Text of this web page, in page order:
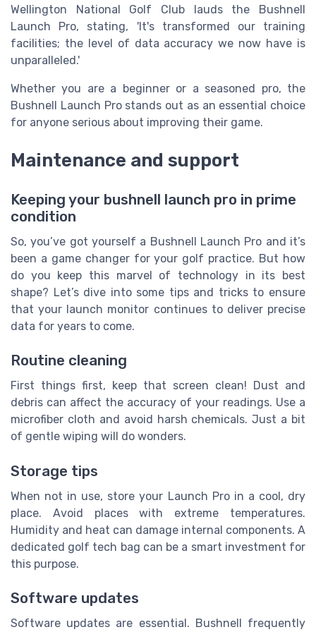
Wellington National Golf Club lauds the Bushnell
Launch Pro, stating, 'It's transformed our training
facilities; the level of data accuracy we now have is
unparalleled.'
Whether you are a beginner or a seasoned pro, the
Bushnell Launch Pro stands out as an essential choice
for anyone serious about improving their game.
Maintenance and support
Keeping your bushnell launch pro in prime
condition
So, you’ve got yourself a Bushnell Launch Pro and it’s
been a game changer for your golf practice. But how
do you keep this marvel of technology in its best
shape? Let’s dive into some tips and tricks to ensure
that your launch monitor continues to deliver precise
data for years to come.
Routine cleaning
First things first, keep that screen clean! Dust and
debris can affect the accuracy of your readings. Use a
microfiber cloth and avoid harsh chemicals. Just a bit
of gentle wiping will do wonders.
Storage tips
When not in use, store your Launch Pro in a cool, dry
place. Avoid places with extreme temperatures.
Humidity and heat can damage internal components. A
dedicated golf tech bag can be a smart investment for
this purpose.
Software updates
Software updates are essential. Bushnell frequently